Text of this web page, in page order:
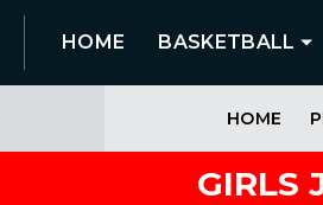
HOME BASKETBALL
HOME
GIRLS